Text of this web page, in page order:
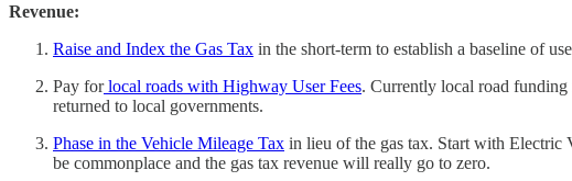
Revenue:
Raise and Index the Gas Tax in the short-term to establish a baseline of
Pay forlocal roads with Highway User Fees. Currently local road funding
returned to local governments.
Phase in the Vehicle Mileage Tax in lieu of the gas tax. Start with
be commonplace and the gas tax revenue will really go to zero.